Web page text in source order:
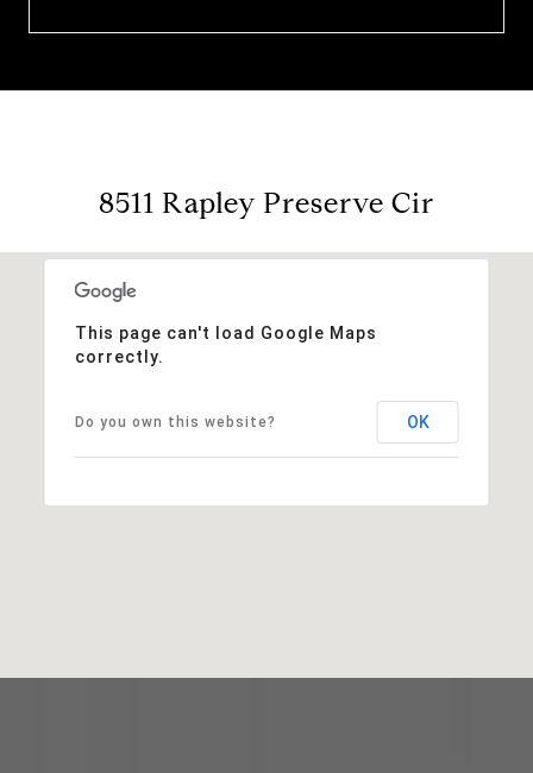
8511 Rapley Preserve Cir
This page can't load Google Maps
correctly.
Do you own this website? OK